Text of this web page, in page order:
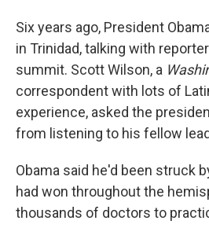
Six years ago, President
in Trinidad, talking with
summit. Scott Wilson, a
correspondent with lots of
experience, asked the
from listening to his fellow
Obama said he'd been struck
had won throughout the
thousands of doctors to